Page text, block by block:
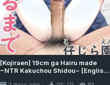
[Kojiraen] 19cm ga Hairu made
~NTR Kakuchou Shidou~ [English]